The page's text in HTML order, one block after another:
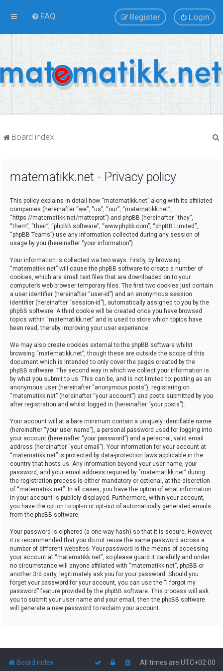
FAQ Login
Register
Board index
matematikk.net - Privacy policy
This policy explains in detail how “matematikk.net” along with its affiliated
companies (hereinafter “we”, “us”, “our”, “matematikk.net”,
“https://matematikk.net/matteprat”) and phpBB (hereinafter “they”,
“them”, “their”, “phpBB software”, “www.phpbb.com”, “phpBB Limited”,
“phpBB Teams”) use any information collected during any session of
usage by you (hereinafter “your information”).
Your information is collected via two ways. Firstly, by browsing
“matematikk.net” will cause the phpBB software to create a number of
cookies, which are small text files that are downloaded on to your
computer’s web browser temporary files. The first two cookies just contain
a user identifier (hereinafter “user-id”) and an anonymous session
identifier (hereinafter “session-id”), automatically assigned to you by the
phpBB software. A third cookie will be created once you have browsed
topics within “matematikk.net” and is used to store which topics have
been read, thereby improving your user experience.
We may also create cookies external to the phpBB software whilst
browsing “matematikk.net”, though these are outside the scope of this
document which is intended to only cover the pages created by the
phpBB software. The second way in which we collect your information is
by what you submit to us. This can be, and is not limited to: posting as an
anonymous user (hereinafter “anonymous posts”), registering on
“matematikk.net” (hereinafter “your account”) and posts submitted by you
after registration and whilst logged in (hereinafter “your posts”).
Your account will at a bare minimum contain a uniquely identifiable name
(hereinafter “your user name”), a personal password used for logging into
your account (hereinafter “your password”) and a personal, valid email
address (hereinafter “your email”). Your information for your account at
“matematikk.net” is protected by data-protection laws applicable in the
country that hosts us. Any information beyond your user name, your
password, and your email address required by “matematikk.net” during
the registration process is either mandatory or optional, at the discretion
of “matematikk.net”. In all cases, you have the option of what information
in your account is publicly displayed. Furthermore, within your account,
you have the option to opt-in or opt-out of automatically generated emails
from the phpBB software.
Your password is ciphered (a one-way hash) so that it is secure. However,
it is recommended that you do not reuse the same password across a
number of different websites. Your password is the means of accessing
your account at “matematikk.net”, so please guard it carefully and under
no circumstance will anyone affiliated with “matematikk.net”, phpBB or
another 3rd party, legitimately ask you for your password. Should you
forget your password for your account, you can use the “I forgot my
password” feature provided by the phpBB software. This process will ask
you to submit your user name and your email, then the phpBB software
will generate a new password to reclaim your account.
Board index All times are UTC+02:00